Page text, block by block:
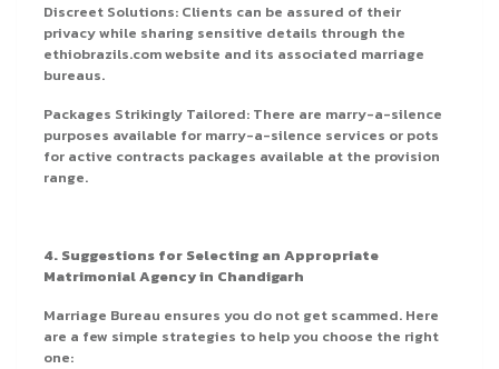
Discreet Solutions: Clients can be assured of their
privacy while sharing sensitive details through the
ethiobrazils.com website and its associated marriage
bureaus.
Packages Strikingly Tailored: There are marry-a-silence
purposes available for marry-a-silence services or pots
for active contracts packages available at the provision
range.
4. Suggestions for Selecting an Appropriate
Matrimonial Agency in Chandigarh
Marriage Bureau ensures you do not get scammed. Here
are a few simple strategies to help you choose the right
one: